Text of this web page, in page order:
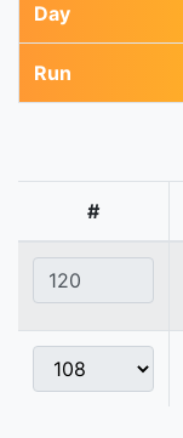
Day
Run
#